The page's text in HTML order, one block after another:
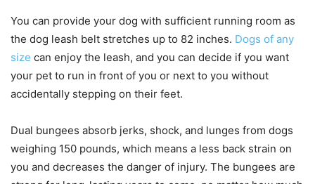
You can provide your dog with sufficient running room as
the dog leash belt stretches up to 82 inches. Dogs of any
size can enjoy the leash, and you can decide if you want
your pet to run in front of you or next to you without
accidentally stepping on their feet.
Dual bungees absorb jerks, shock, and lunges from dogs
weighing 150 pounds, which means a less back strain on
you and decreases the danger of injury. The bungees are